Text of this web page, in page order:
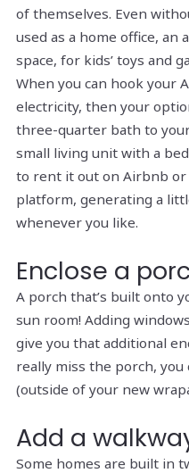
of themselves. Even
used as a home office,
space, for kids’ toys and
When you can hook your
electricity, then your
three-quarter bath to
small living unit with a
to rent it out on Airbnb
platform, generating a
whenever you like.
Enclose a
A porch that’s built onto
sun room! Adding
give you that additional
really miss the porch,
(outside of your new
Add a
Some homes are built in